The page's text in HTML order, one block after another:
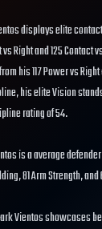
displays elite
Right and 125 Contact
his 117 Power vs
his elite Vision
rating of 54.
is a average
81 Arm Strength,
Vientos showcases